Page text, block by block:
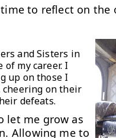
time to reflect on
and Sisters in
my career. I
up on those I
cheering on their
defeats.
let me grow as
Allowing me to